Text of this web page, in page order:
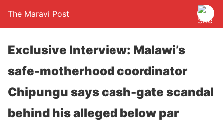
The Maravi Post
Exclusive Interview: Malawi’s
safe-motherhood coordinator
Chipungu says cash-gate scandal
behind his alleged below par